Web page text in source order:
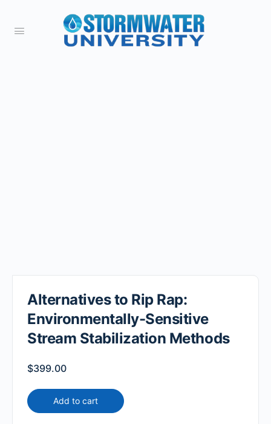
Alternatives to Rip Rap:
Environmentally-Sensitive
Stream Stabilization Methods
$399.00
Add to cart